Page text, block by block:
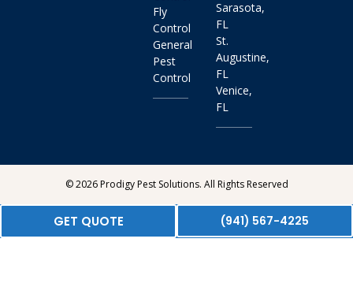
Fly
Control
General
Pest
Control
Sarasota,
FL
St.
Augustine,
FL
Venice,
FL
© 2026 Prodigy Pest Solutions. All Rights Reserved
GET QUOTE (941) 567-4225